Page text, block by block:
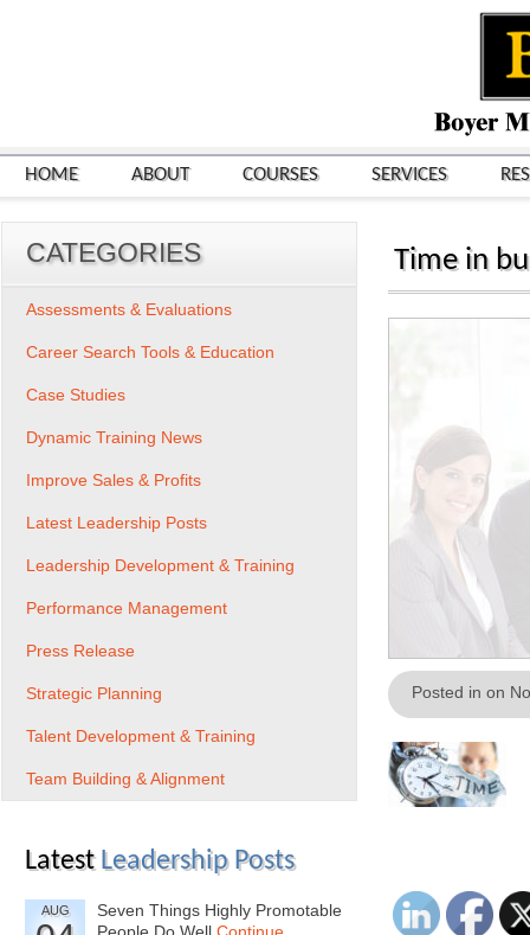
HOME ABOUT COURSES SERVICES
Time in
Posted in on
CATEGORIES
Assessments & Evaluations
Career Search Tools & Education
Case Studies
Dynamic Training News
Improve Sales & Profits
Latest Leadership Posts
Leadership Development & Training
Performance Management
Press Release
Strategic Planning
Talent Development & Training
Team Building & Alignment
Latest Leadership Posts
AUG
Seven Things Highly Promotable